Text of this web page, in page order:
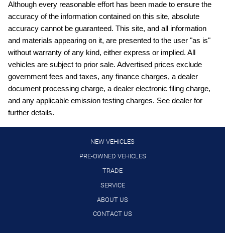
Capless fuel filler Easy Fuel capless fuel filler
Cargo access Proximity cargo area access release
Cargo floor type Carpet cargo area floor
Cargo light Cargo area light
Cargo tie downs Cargo area tie downs
Clock Digital clock
Compass
Console storage Additional console storage
Cruise control Cruise control with steering wheel mounted
Day/Night rearview mirror
Door ajar warning Rear cargo area ajar warning
Although every reasonable effort has been made to ensure the
accuracy of the information contained on this site, absolute
accuracy cannot be guaranteed. This site, and all information
and materials appearing on it, are presented to the user "as is"
without warranty of any kind, either express or implied. All
vehicles are subject to prior sale. Advertised prices exclude
government fees and taxes, any finance charges, a dealer
document processing charge, a dealer electronic filing charge,
and any applicable emission testing charges. See dealer for
further details.
NEW VEHICLES
PRE-OWNED VEHICLES
TRADE
SERVICE
ABOUT US
CONTACT US